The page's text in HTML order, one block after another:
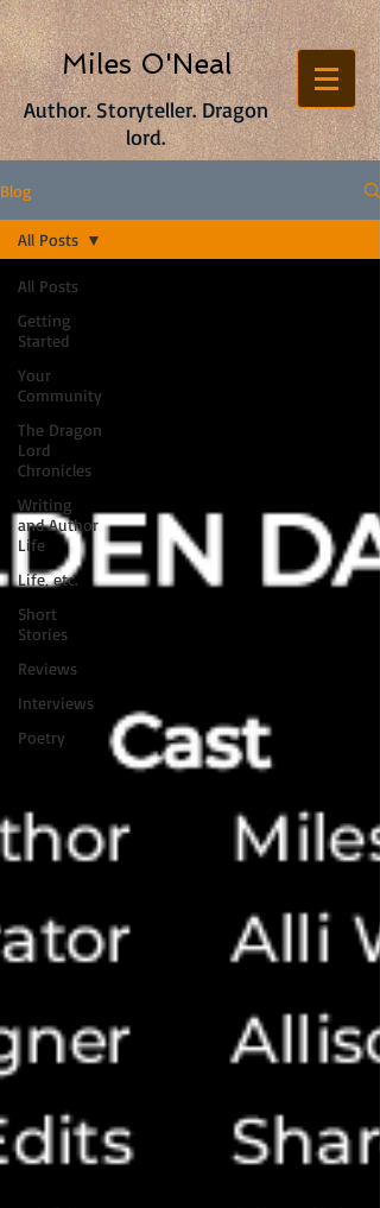
Author. Storyteller. Dragon
lord.
Miles O'Neal
Blog
All Posts
Getting
Started
Your
Community
The Dragon
Lord
Chronicles
Writing
and Author
Life
Life, etc.
Short
Stories
Reviews
Interviews
Poetry
All Posts